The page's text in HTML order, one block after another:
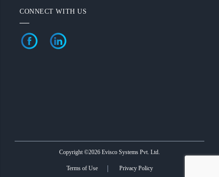
CONNECT WITH US
Copyright ©2026 Evisco Systems Pvt. Ltd.
Terms of Use Privacy Policy